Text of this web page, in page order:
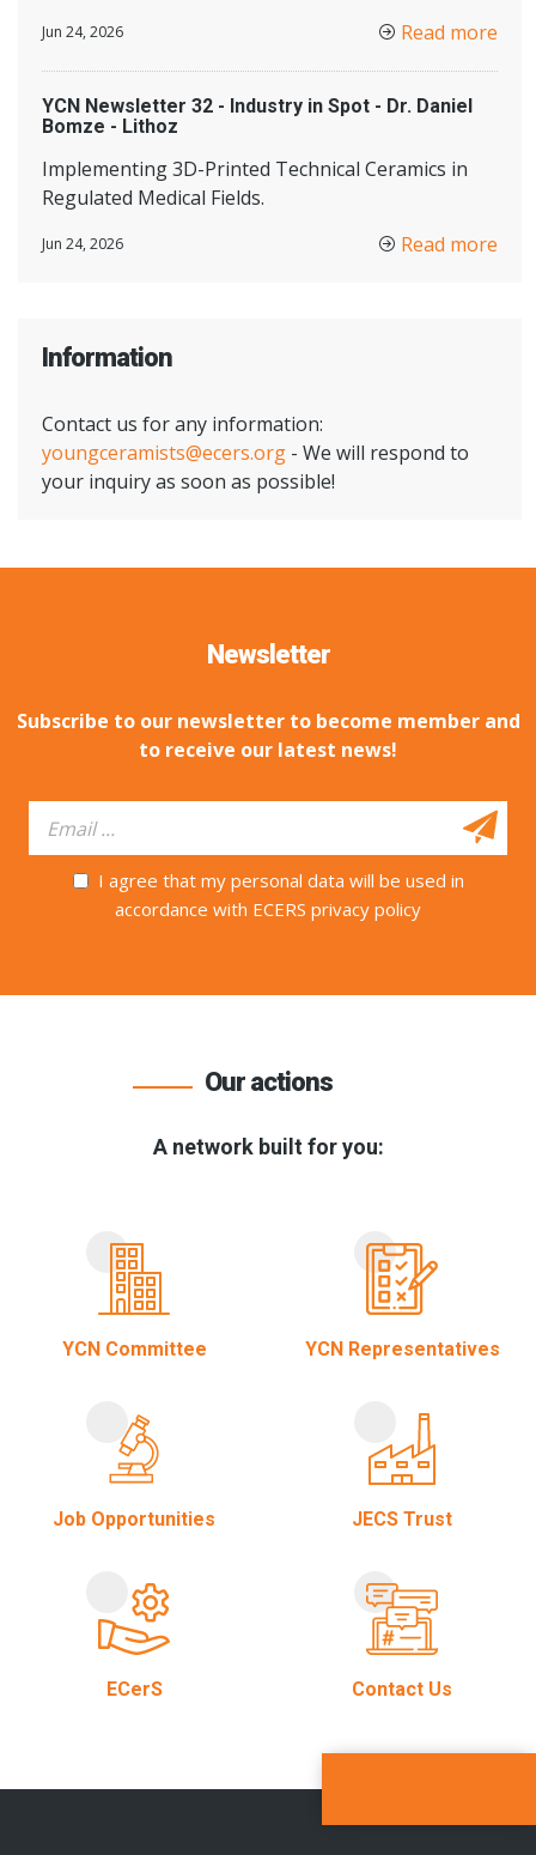
Jun 24, 2026 Read more
YCN Newsletter 32 - Industry in Spot - Dr. Daniel
Bomze - Lithoz
Implementing 3D-Printed Technical Ceramics in
Regulated Medical Fields.
Jun 24, 2026 Read more
Information
Contact us for any information:
youngceramists@ecers.org - We will respond to
your inquiry as soon as possible!
Newsletter
Subscribe to our newsletter to become member and
to receive our latest news!
I agree that my personal data will be used in
accordance with ECERS privacy policy
Our actions
A network built for you:
YCN Committee YCN Representatives
Job Opportunities JECS Trust
ECerS Contact Us